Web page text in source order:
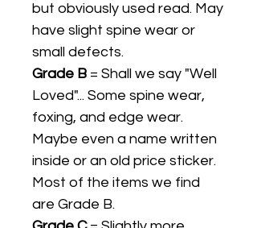
but obviously used read. May
have slight spine wear or
small defects.
Grade B = Shall we say "Well
Loved"... Some spine wear,
foxing, and edge wear.
Maybe even a name written
inside or an old price sticker.
Most of the items we find
are Grade B.